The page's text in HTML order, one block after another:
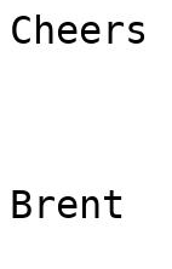
Cheers
Brent